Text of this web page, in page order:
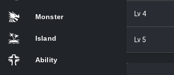
Monster
Island
Ability
Lv 4
Lv 5